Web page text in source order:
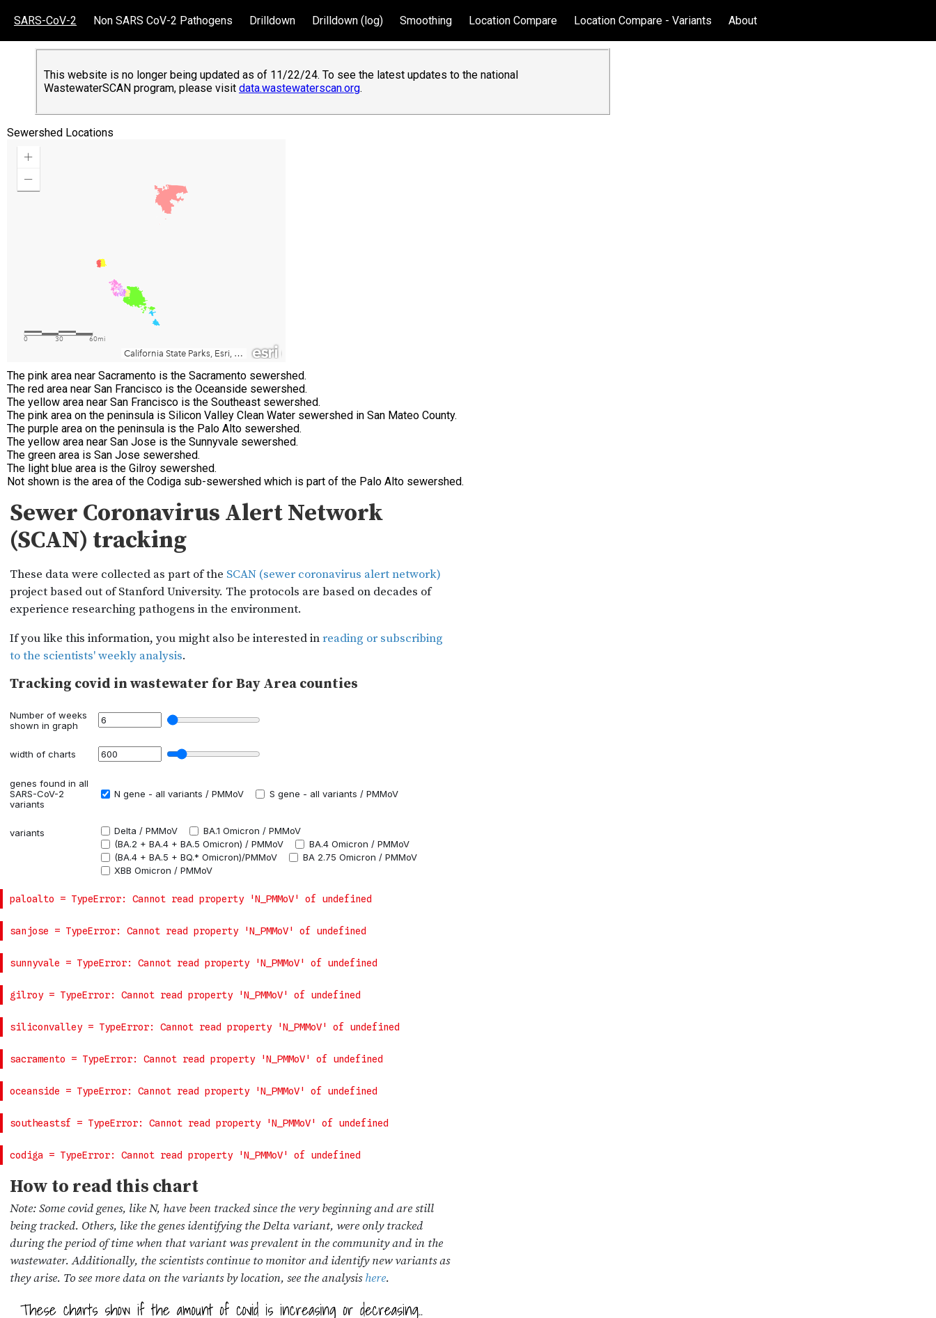
SARS-CoV-2 Non SARS CoV-2 Pathogens Drilldown Drilldown (log) Smoothing Location Compare Location Compare - Variants About
This website is no longer being updated as of 11/22/24. To see the latest updates to the national
WastewaterSCAN program, please visit data.wastewaterscan.org.
Sewershed Locations
The pink area near Sacramento is the Sacramento sewershed.
The red area near San Francisco is the Oceanside sewershed.
The yellow area near San Francisco is the Southeast sewershed.
The pink area on the peninsula is Silicon Valley Clean Water sewershed in San Mateo County.
The purple area on the peninsula is the Palo Alto sewershed.
The yellow area near San Jose is the Sunnyvale sewershed.
The green area is San Jose sewershed.
The light blue area is the Gilroy sewershed.
Not shown is the area of the Codiga sub-sewershed which is part of the Palo Alto sewershed.